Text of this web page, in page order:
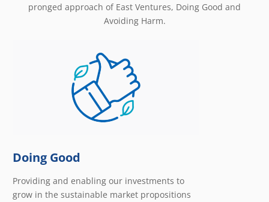
pronged approach of East Ventures, Doing Good and
Avoiding Harm.
Doing Good
Providing and enabling our investments to
grow in the sustainable market propositions